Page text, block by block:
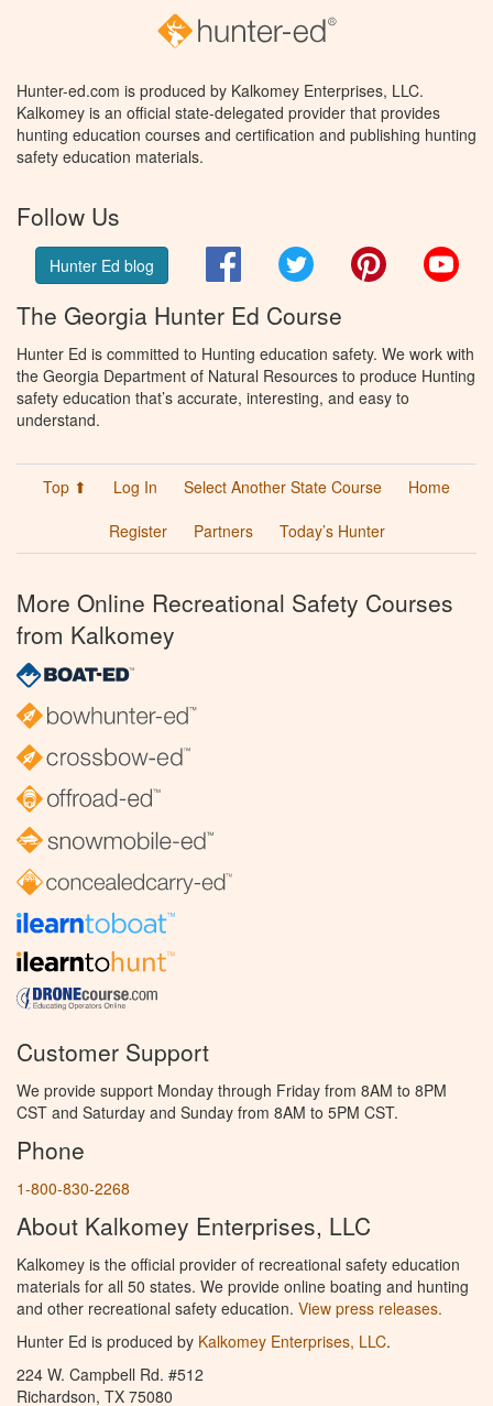
Hunter-ed.com is produced by Kalkomey Enterprises, LLC.
Kalkomey is an official state-delegated provider that provides
hunting education courses and certification and publishing hunting
safety education materials.
Follow Us
Hunter Ed blog FacebookTwitter Pinterest
The Georgia Hunter Ed Course
Hunter Ed is committed to Hunting education safety. We work with
the Georgia Department of Natural Resources to produce Hunting
safety education that’s accurate, interesting, and easy to
understand.
Top ⬆ Log In Select Another State Course
Home
Register
Partners Today’s Hunter
More Online Recreational Safety Courses
from Kalkomey
Customer Support
We provide support Monday through Friday from 8AM to 8PM
CST and Saturday and Sunday from 8AM to 5PM CST.
Phone
1-800-830-2268
About Kalkomey Enterprises, LLC
Kalkomey is the official provider of recreational safety education
materials for all 50 states. We provide online boating and hunting
and other recreational safety education. View press releases.
Hunter Ed is produced by Kalkomey Enterprises, LLC.
224 W. Campbell Rd. #512
Richardson, TX 75080